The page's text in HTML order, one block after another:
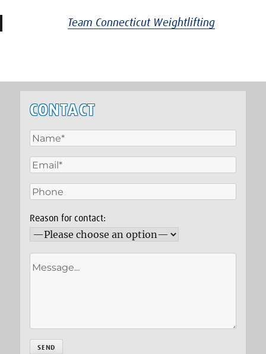
Team Connecticut Weightlifting
CONTACT
Reason for contact: